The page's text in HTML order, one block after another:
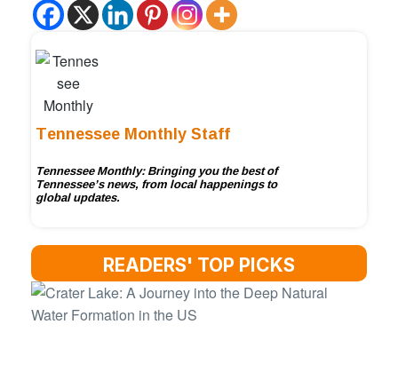
Tennessee Monthly Staff
Tennessee Monthly: Bringing you the best of
Tennessee’s news, from local happenings to
global updates.
READERS' TOP PICKS